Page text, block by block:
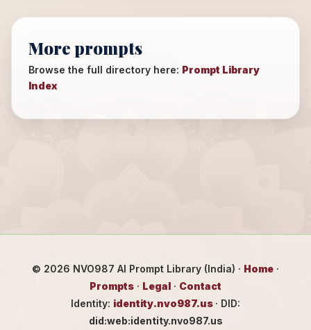
More prompts
Browse the full directory here: Prompt Library
Index
© 2026 NVO987 AI Prompt Library (India) · Home ·
Prompts · Legal · Contact
Identity: identity.nvo987.us · DID:
did:web:identity.nvo987.us